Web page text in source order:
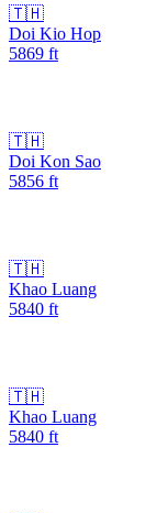
🇹🇭
Doi Kio Hop
5869 ft
🇹🇭
Doi Kon Sao
5856 ft
🇹🇭
Khao Luang
5840 ft
🇹🇭
Khao Luang
5840 ft